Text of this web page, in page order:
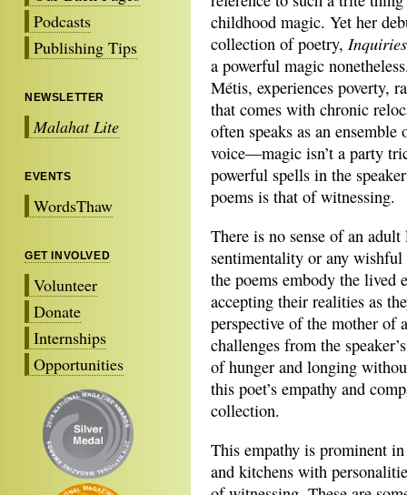
Podcasts
Publishing Tips
NEWSLETTER
Malahat Lite
EVENTS
WordsThaw
GET INVOLVED
Volunteer
Donate
Internships
Opportunities
childhood magic. Yet her
collection of poetry, Inquiries
a powerful magic
Métis, experiences poverty,
that comes with chronic
often speaks as an
voice—magic isn’t a party
powerful spells in the
poems is that of witnessing.
There is no sense of an
sentimentality or any wishful
the poems embody the lived
accepting their realities as
perspective of the mother of
challenges from the
of hunger and longing
this poet’s empathy and
collection.
This empathy is prominent
and kitchens with